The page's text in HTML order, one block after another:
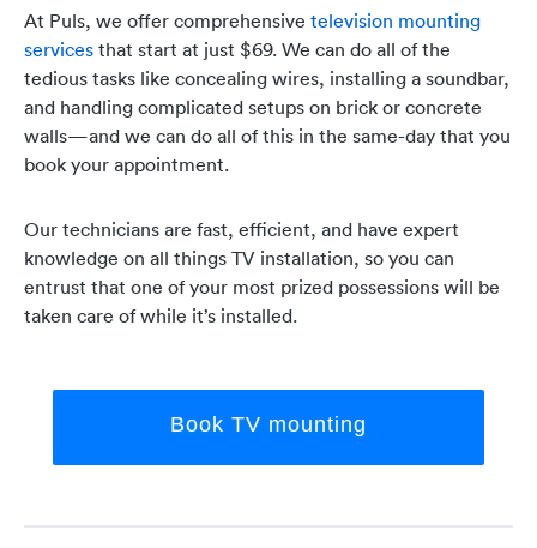
At Puls, we offer comprehensive television mounting
services that start at just $69. We can do all of the
tedious tasks like concealing wires, installing a soundbar,
and handling complicated setups on brick or concrete
walls—and we can do all of this in the same-day that you
book your appointment.
Our technicians are fast, efficient, and have expert
knowledge on all things TV installation, so you can
entrust that one of your most prized possessions will be
taken care of while it’s installed.
Book TV mounting